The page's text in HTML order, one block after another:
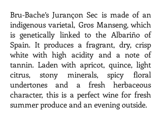
Bru-Bache’s Jurançon Sec is made of an
indigenous varietal, Gros Manseng, which
is genetically linked to the Albariño of
Spain. It produces a fragrant, dry, crisp
white with high acidity and a note of
tannin. Laden with apricot, quince, light
citrus, stony minerals, spicy floral
undertones and a fresh herbaceous
character, this is a perfect wine for fresh
summer produce and an evening outside.